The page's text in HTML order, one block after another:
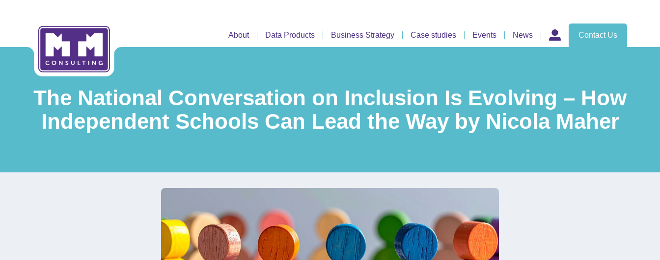
About Data Products Business Strategy Case studies Events News Contact Us
The National Conversation on Inclusion Is Evolving – How
Independent Schools Can Lead the Way by Nicola Maher